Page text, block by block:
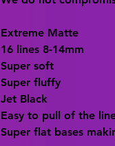
Extreme Matte
16 lines 8-14mm
Super soft
Super fluffy
Jet Black
Easy to pull of the
Super flat bases